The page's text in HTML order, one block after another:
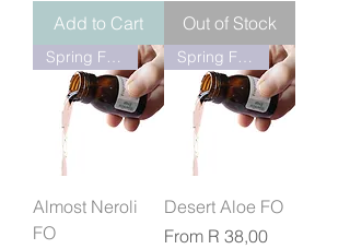
Add to Cart Out of Stock
Spring Fresh
Almost Neroli
FO
Spring Fresh
Desert Aloe FO
From R 38,00
Sale Price